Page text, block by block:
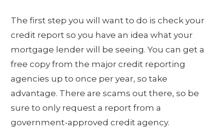
The first step you will want to do is check your
credit report so you have an idea what your
mortgage lender will be seeing. You can get a
free copy from the major credit reporting
agencies up to once per year, so take
advantage. There are scams out there, so be
sure to only request a report from a
government-approved credit agency.